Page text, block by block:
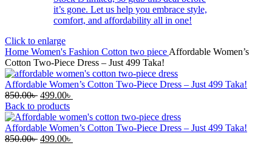
Click to enlarge
Home Women's Fashion Cotton two piece Affordable Women’s
Cotton Two-Piece Dress – Just 499 Taka!
Affordable Women’s Cotton Two-Piece Dress – Just 499 Taka!
850.00৳ Original
price
was:
850.00৳ .
499.00৳
is:
499.00৳ .
Back to products
Affordable Women’s Cotton Two-Piece Dress – Just 499 Taka!
850.00৳ Original
499.00৳